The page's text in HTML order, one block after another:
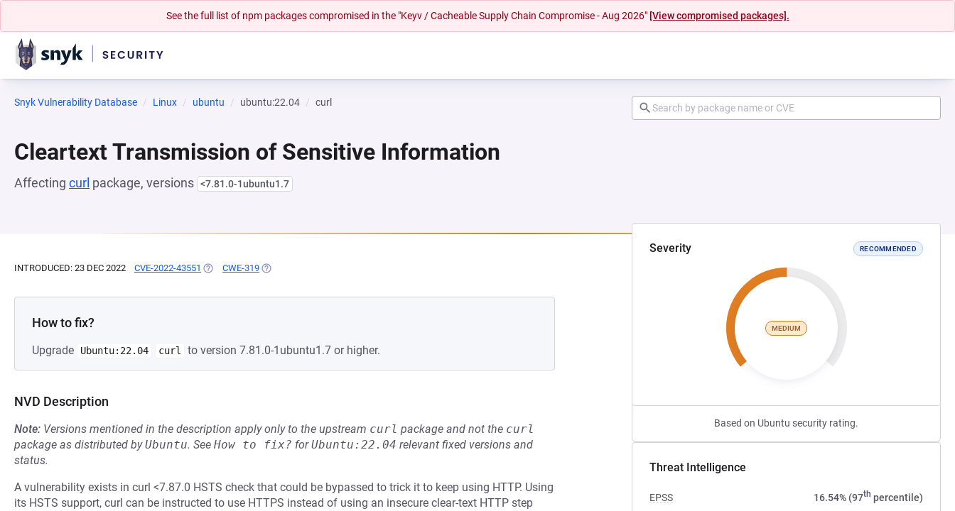
See the full list of npm packages compromised in the "Keyv / Cacheable Supply Chain Compromise - Aug 2026" [View compromised packages].
Snyk Vulnerability Database Linux ubuntu ubuntu:22.04 curl
Cleartext Transmission of Sensitive Information
Affecting curl package, versions <7.81.0-1ubuntu1.7
Severity RECOMMENDED
MEDIUM
Based on Ubuntu security rating.
Threat Intelligence
EPSS 16.54% (97th percentile)
INTRODUCED: 23 DEC 2022 CVE-2022-43551 (OPENS IN A NEW TAB)
CWE-319 (OPENS IN A NEW TAB)
How to fix?
Upgrade Ubuntu:22.04 curl to version 7.81.0-1ubuntu1.7 or higher.
NVD Description
Note: Versions mentioned in the description apply only to the upstream curl package and not the curl
package as distributed byUbuntu. See How to fix? forUbuntu:22.04 relevant fixed versions and
status.
A vulnerability exists in curl <7.87.0 HSTS check that could be bypassed to trick it to keep using HTTP. Using
its HSTS support, curl can be instructed to use HTTPS instead of using an insecure clear-text HTTP step